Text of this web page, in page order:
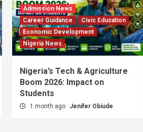
Admission News
Career Guidance
Civic Education
Economic Development
Nigeria News
Nigeria’s Tech & Agriculture
Boom 2026: Impact on
Students
1 month ago Jenifer Obiude